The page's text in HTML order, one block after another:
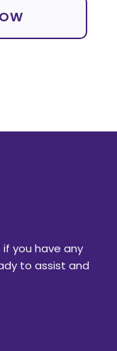
you have any
to assist and